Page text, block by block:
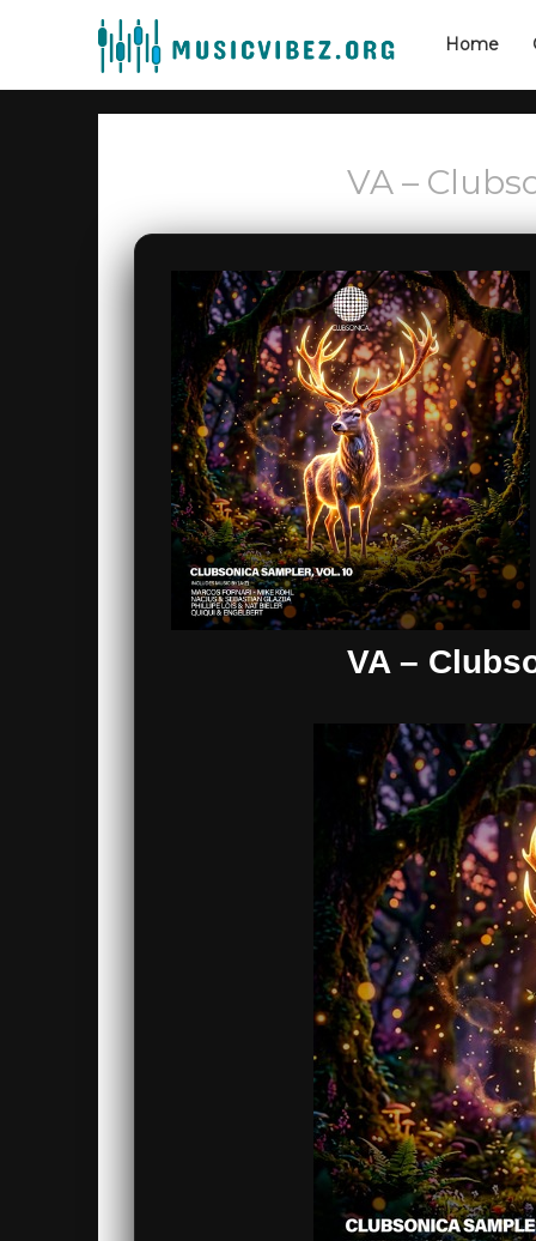
Home
VA –
VA –